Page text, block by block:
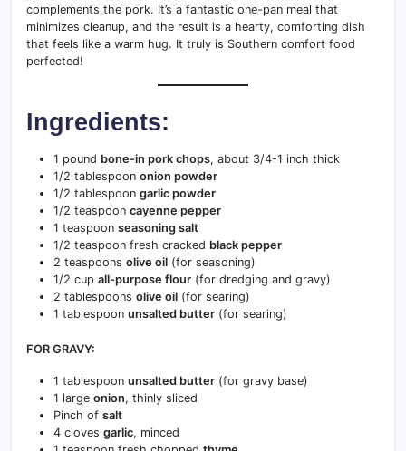
complements the pork. It’s a fantastic one-pan meal that
minimizes cleanup, and the result is a hearty, comforting dish
that feels like a warm hug. It truly is Southern comfort food
perfected!
Ingredients:
1 pound bone-in pork chops, about 3/4-1 inch thick
1/2 tablespoon onion powder
1/2 tablespoon garlic powder
1/2 teaspoon cayenne pepper
1 teaspoon seasoning salt
1/2 teaspoon fresh cracked black pepper
2 teaspoons olive oil (for seasoning)
1/2 cup all-purpose flour (for dredging and gravy)
2 tablespoons olive oil (for searing)
1 tablespoon unsalted butter (for searing)
FOR GRAVY:
1 tablespoon unsalted butter (for gravy base)
1 large onion, thinly sliced
Pinch of salt
4 cloves garlic, minced